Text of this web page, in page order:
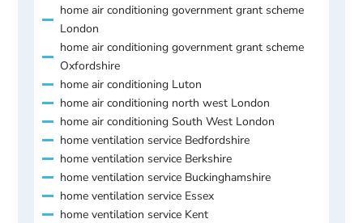
home air conditioning government grant scheme
London
home air conditioning government grant scheme
Oxfordshire
home air conditioning Luton
home air conditioning north west London
home air conditioning South West London
home ventilation service Bedfordshire
home ventilation service Berkshire
home ventilation service Buckinghamshire
home ventilation service Essex
home ventilation service Kent